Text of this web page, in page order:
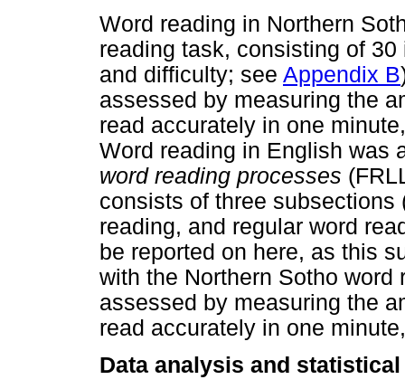
Word reading in Northern
reading task, consisting of
and difficulty; see Appendix B
assessed by measuring the
read accurately in one
Word reading in English was
word reading processes
consists of three subsections
reading, and regular word
be reported on here, as this
with the Northern Sotho
assessed by measuring the
read accurately in one
Data analysis and